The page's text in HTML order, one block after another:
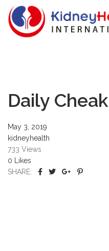
Daily
May 3, 2019
kidneyhealth
733 Views
0 Likes
SHARE: